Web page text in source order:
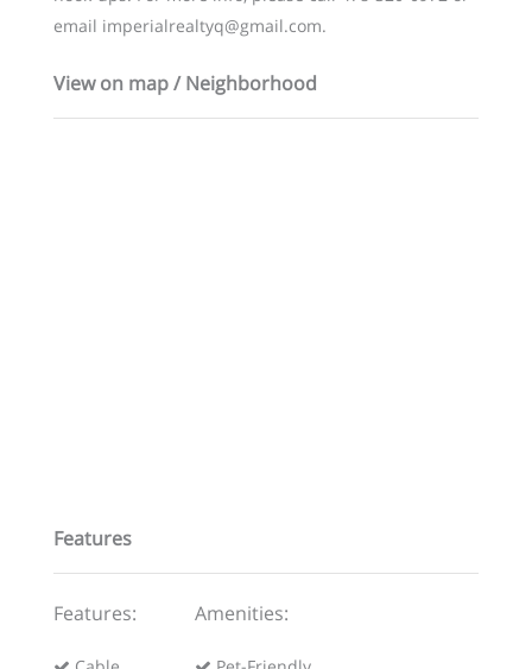
email imperialrealtyq@gmail.com.
View on map / Neighborhood
Features
Features: Amenities: